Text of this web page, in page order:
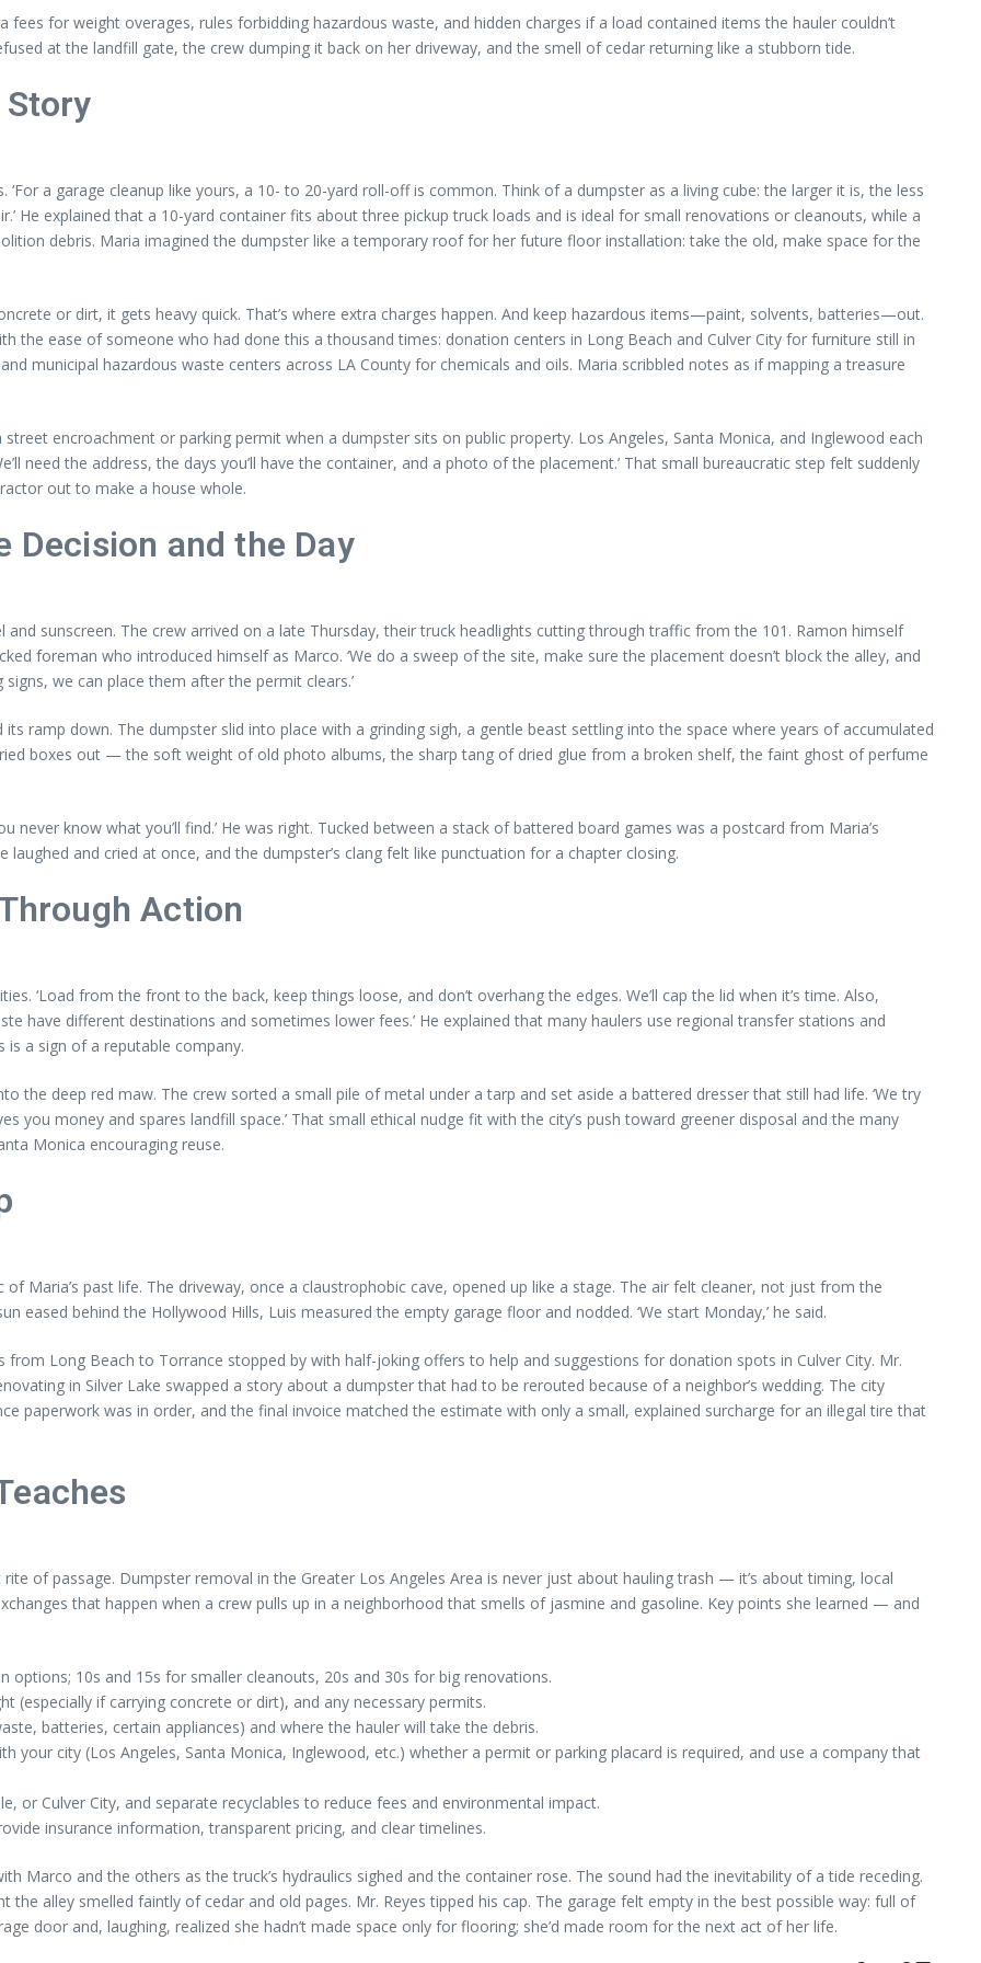
fees for weight overages, rules forbidding hazardous waste, and hidden charges if a load contained items the hauler couldn’t
at the landfill gate, the crew dumping it back on her driveway, and the smell of cedar returning like a stubborn tide.
a garage cleanup like yours, a 10- to 20-yard roll-off is common. Think of a dumpster as a living cube: the larger it is, the less
He explained that a 10-yard container fits about three pickup truck loads and is ideal for small renovations or cleanouts, while a
debris. Maria imagined the dumpster like a temporary roof for her future floor installation: take the old, make space for the
or dirt, it gets heavy quick. That’s where extra charges happen. And keep hazardous items—paint, solvents, batteries—out.
the ease of someone who had done this a thousand times: donation centers in Long Beach and Culver City for furniture still in
municipal hazardous waste centers across LA County for chemicals and oils. Maria scribbled notes as if mapping a treasure
encroachment or parking permit when a dumpster sits on public property. Los Angeles, Santa Monica, and Inglewood each
need the address, the days you’ll have the container, and a photo of the placement.’ That small bureaucratic step felt suddenly
out to make a house whole.
Decision and the Day
sunscreen. The crew arrived on a late Thursday, their truck headlights cutting through traffic from the 101. Ramon himself
foreman who introduced himself as Marco. ‘We do a sweep of the site, make sure the placement doesn’t block the alley, and
we can place them after the permit clears.’
ramp down. The dumpster slid into place with a grinding sigh, a gentle beast settling into the space where years of accumulated
boxes out — the soft weight of old photo albums, the sharp tang of dried glue from a broken shelf, the faint ghost of perfume
never know what you’ll find.’ He was right. Tucked between a stack of battered board games was a postcard from Maria’s
and cried at once, and the dumpster’s clang felt like punctuation for a chapter closing.
Action
‘Load from the front to the back, keep things loose, and don’t overhang the edges. We’ll cap the lid when it’s time. Also,
have different destinations and sometimes lower fees.’ He explained that many haulers use regional transfer stations and
a sign of a reputable company.
the deep red maw. The crew sorted a small pile of metal under a tarp and set aside a battered dresser that still had life. ‘We try
you money and spares landfill space.’ That small ethical nudge fit with the city’s push toward greener disposal and the many
Monica encouraging reuse.
Maria’s past life. The driveway, once a claustrophobic cave, opened up like a stage. The air felt cleaner, not just from the
eased behind the Hollywood Hills, Luis measured the empty garage floor and nodded. ‘We start Monday,’ he said.
Long Beach to Torrance stopped by with half-joking offers to help and suggestions for donation spots in Culver City. Mr.
in Silver Lake swapped a story about a dumpster that had to be rerouted because of a neighbor’s wedding. The city
paperwork was in order, and the final invoice matched the estimate with only a small, explained surcharge for an illegal tire that
of passage. Dumpster removal in the Greater Los Angeles Area is never just about hauling trash — it’s about timing, local
that happen when a crew pulls up in a neighborhood that smells of jasmine and gasoline. Key points she learned — and
10s and 15s for smaller cleanouts, 20s and 30s for big renovations.
(especially if carrying concrete or dirt), and any necessary permits.
batteries, certain appliances) and where the hauler will take the debris.
your city (Los Angeles, Santa Monica, Inglewood, etc.) whether a permit or parking placard is required, and use a company that
or Culver City, and separate recyclables to reduce fees and environmental impact.
insurance information, transparent pricing, and clear timelines.
Marco and the others as the truck’s hydraulics sighed and the container rose. The sound had the inevitability of a tide receding.
alley smelled faintly of cedar and old pages. Mr. Reyes tipped his cap. The garage felt empty in the best possible way: full of
door and, laughing, realized she hadn’t made space only for flooring; she’d made room for the next act of her life.